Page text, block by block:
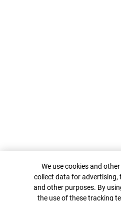
Cookie Banner
We use cookies and
collect data for advertising,
and other purposes. By
the use of these tracking